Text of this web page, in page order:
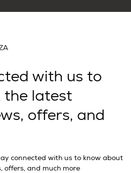
with us to
the latest
offers, and
connected with us to know about
offers, and much more